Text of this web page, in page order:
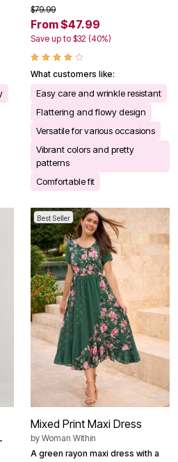
$79.99
From $47.99
Save up to $32 (40%)
What customers like:
Easy care and wrinkle resistant
Flattering and flowy design
Versatile for various occasions
Vibrant colors and pretty
patterns
Comfortable fit
Best Seller
Mixed Print Maxi Dress
by Woman Within
A green rayon maxi dress with a